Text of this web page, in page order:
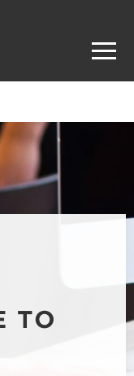
TO